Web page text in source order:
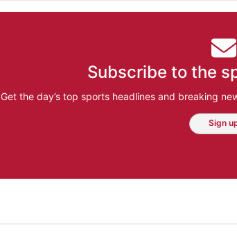
Subscribe to the
Get the day’s top sports headlines and breaking
Sign